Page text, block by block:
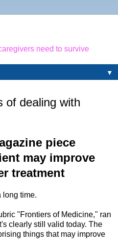
need to survive
▼
of dealing with
piece
may improve
treatment
long time.
"Frontiers of Medicine," ran
clearly still valid today. The
things that may improve